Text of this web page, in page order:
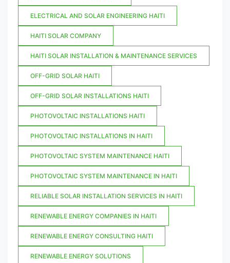
ELECTRICAL AND SOLAR ENGINEERING HAITI
HAITI SOLAR COMPANY
HAITI SOLAR INSTALLATION & MAINTENANCE SERVICES
OFF-GRID SOLAR HAITI
OFF-GRID SOLAR INSTALLATIONS HAITI
PHOTOVOLTAIC INSTALLATIONS HAITI
PHOTOVOLTAIC INSTALLATIONS IN HAITI
PHOTOVOLTAIC SYSTEM MAINTENANCE HAITI
PHOTOVOLTAIC SYSTEM MAINTENANCE IN HAITI
RELIABLE SOLAR INSTALLATION SERVICES IN HAITI
RENEWABLE ENERGY COMPANIES IN HAITI
RENEWABLE ENERGY CONSULTING HAITI
RENEWABLE ENERGY SOLUTIONS